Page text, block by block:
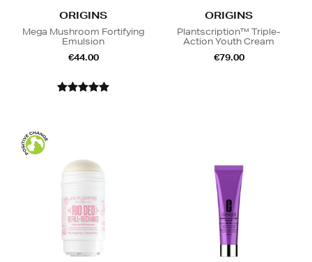
ORIGINS
Mega Mushroom Fortifying
Emulsion
€44.00
ORIGINS
Plantscription™ Triple-
Action Youth Cream
€79.00